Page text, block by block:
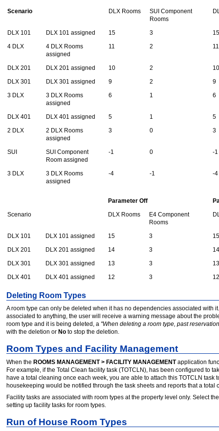
Scenario
DLX Rooms
SUI Component
Rooms
DLX 101 DLX 101 assigned 15 3
15
4 DLX
4 DLX Rooms
assigned
11 2 11
DLX 201 DLX 201 assigned 10 2
10
DLX 301
DLX 301 assigned 9 2
9
3 DLX
3 DLX Rooms
assigned
6 1 6
DLX 401 DLX 401 assigned 5 1
5
2 DLX
2 DLX Rooms
assigned
3 0 3
SUI
SUI Component
Room assigned
-1 0 -1
3 DLX
3 DLX Rooms
assigned
-4 -1 -4
Parameter Off
Scenario
DLX Rooms
E4 Component
Rooms
DLX 101 DLX 101 assigned 15 3
15
DLX 201
DLX 201 assigned 14 3
14
DLX 301
DLX 301 assigned 13 3
13
DLX 401
DLX 401 assigned 12 3 12
Deleting Room Types
A room type can only be deleted when it has no dependencies associated with
associated to anything, the user will receive a warning message about the
room type and it is being deleted, a "When deleting a room type, past
with the deletion or No to stop the deletion.
Room Types and Facility Management
When the ROOMS MANAGEMENT > FACILITY MANAGEMENT application
For example, if the Total Clean facility task (TOTCLN), has been configured to
have a total cleaning once each week, you are able to attach this TOTCLN
housekeeping would be notified through the task sheets and reports that a
Facility tasks are associated with room types at the property level only. Select
setting up facility tasks for room types.
Run of House Room Types